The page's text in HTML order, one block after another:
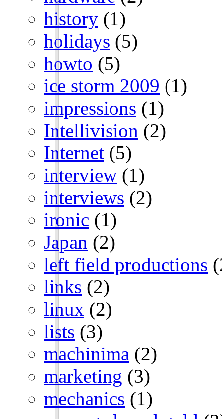
history (1)
holidays (5)
howto (5)
ice storm 2009 (1)
impressions (1)
Intellivision (2)
Internet (5)
interview (1)
interviews (2)
ironic (1)
Japan (2)
left field productions
links (2)
linux (2)
lists (3)
machinima (2)
marketing (3)
mechanics (1)